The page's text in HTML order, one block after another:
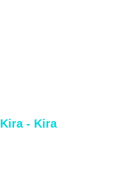
Kira - Kira